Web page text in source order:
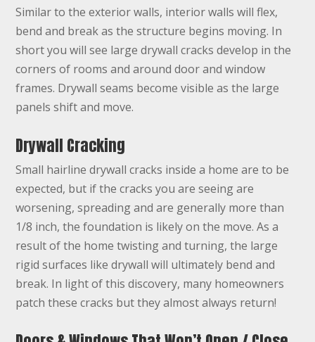
Similar to the exterior walls, interior walls will flex,
bend and break as the structure begins moving. In
short you will see large drywall cracks develop in the
corners of rooms and around door and window
frames. Drywall seams become visible as the large
panels shift and move.
Drywall Cracking
Small hairline drywall cracks inside a home are to be
expected, but if the cracks you are seeing are
worsening, spreading and are generally more than
1/8 inch, the foundation is likely on the move. As a
result of the home twisting and turning, the large
rigid surfaces like drywall will ultimately bend and
break. In light of this discovery, many homeowners
patch these cracks but they almost always return!